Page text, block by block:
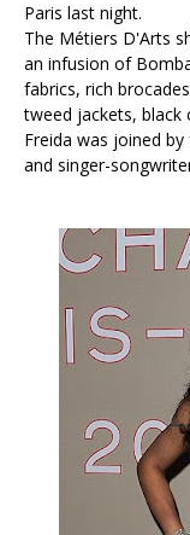
Paris last night.
The Métiers D'Arts
an infusion of
fabrics, rich
tweed jackets, black
Freida was joined
and singer-